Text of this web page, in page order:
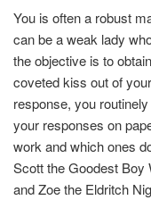
You is often a robust
can be a weak lady
the objective is to
coveted kiss out of
response, you
your responses on
work and which ones
Scott the Goodest Boy
and Zoe the Eldritch